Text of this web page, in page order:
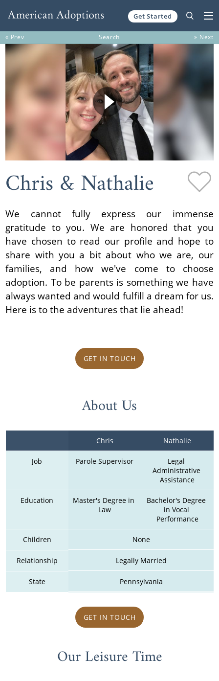
Get Started
« Prev Search » Next
Chris & Nathalie
We cannot fully express our immense
gratitude to you. We are honored that you
have chosen to read our profile and hope to
share with you a bit about who we are, our
families, and how we've come to choose
adoption. To be parents is something we have
always wanted and would fulfill a dream for us.
Here is to the adventures that lie ahead!
GET IN TOUCH
About Us
Chris Nathalie
Job Parole Supervisor
Legal
Administrative
Assistance
Education
Master's Degree in
Law
Bachelor's Degree
in Vocal
Performance
Children None
Relationship Legally Married
State Pennsylvania
GET IN TOUCH
Our Leisure Time